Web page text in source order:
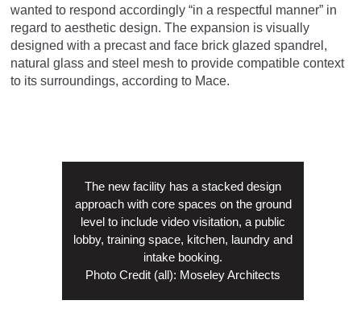
wanted to respond accordingly “in a respectful manner” in
regard to aesthetic design. The expansion is visually
designed with a precast and face brick glazed spandrel,
natural glass and steel mesh to provide compatible context
to its surroundings, according to Mace.
The new facility has a stacked design
approach with core spaces on the ground
level to include video visitation, a public
lobby, training space, kitchen, laundry and
intake booking.
Photo Credit (all): Moseley Architects